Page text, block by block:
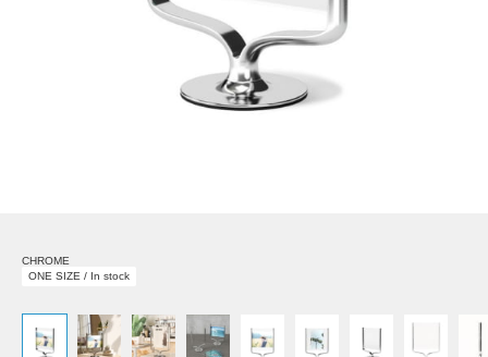
CHROME
ONE SIZE / In stock